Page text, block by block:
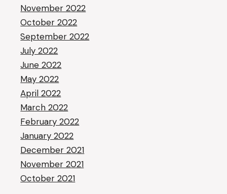
November 2022
October 2022
September 2022
July 2022
June 2022
May 2022
April 2022
March 2022
February 2022
January 2022
December 2021
November 2021
October 2021